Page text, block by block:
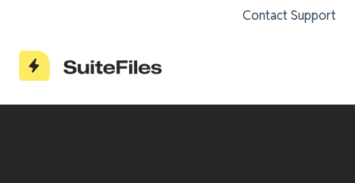
Contact Support